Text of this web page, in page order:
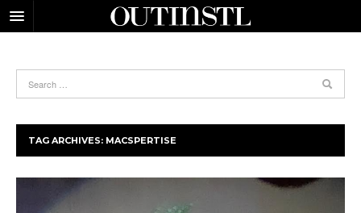
TAG ARCHIVES: MACSPERTISE